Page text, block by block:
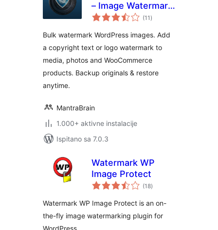
– Image Watermark,
Image Protection &
(11 ukupna
ocijena
)
Bulk watermark WordPress images. Add
a copyright text or logo watermark to
media, photos and WooCommerce
products. Backup originals & restore
anytime.
MantraBrain
1.000+ aktivne instalacije
Ispitano sa 7.0.3
Watermark WP
Image Protect
(18ukupna
ocijena
)
Watermark WP Image Protect is an on-
the-fly image watermarking plugin for
WordPress.